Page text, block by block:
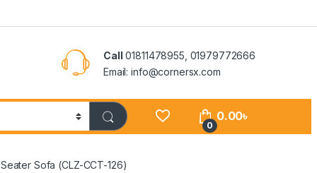
Call 01811478955, 01979772666
Email: info@cornersx.com
0
0.00৳
Sofa (CLZ-CCT-126)